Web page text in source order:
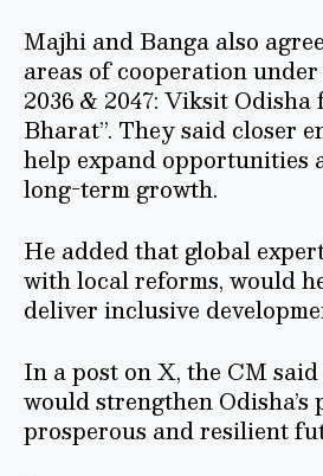
Majhi and Banga also
areas of cooperation
2036 & 2047: Viksit
Bharat”. They said closer
help expand opportunities
long-term growth.
He added that global
with local reforms, would
deliver inclusive
In a post on X, the CM
would strengthen
prosperous and resilient